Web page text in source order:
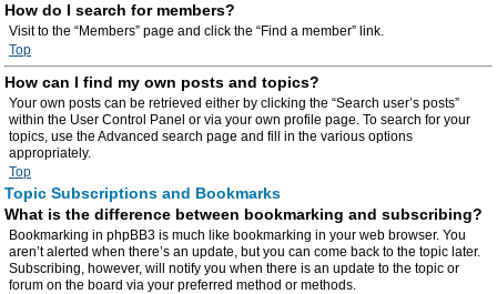
How do I search for members?
Visit to the “Members” page and click the “Find a member” link.
Top
How can I find my own posts and topics?
Your own posts can be retrieved either by clicking the “Search user’s posts”
within the User Control Panel or via your own profile page. To search for your
topics, use the Advanced search page and fill in the various options
appropriately.
Top
Topic Subscriptions and Bookmarks
What is the difference between bookmarking and subscribing?
Bookmarking in phpBB3 is much like bookmarking in your web browser. You
aren’t alerted when there’s an update, but you can come back to the topic later.
Subscribing, however, will notify you when there is an update to the topic or
forum on the board via your preferred method or methods.